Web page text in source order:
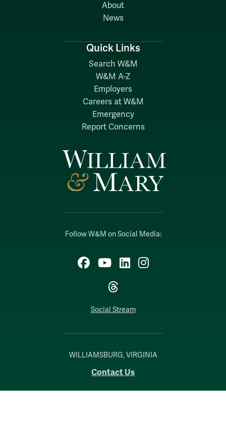
Follow W&M on Social Media:
Facebook
YouTubeLinkedIn
Instagram
Threads
Social Stream
WILLIAMSBURG, VIRGINIA
Contact Us
About
News
Quick Links
Search W&M
W&M A-Z
Employers
Careers at W&M
Emergency
Report Concerns